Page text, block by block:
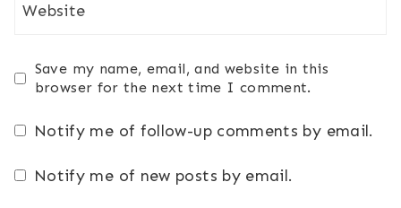
Website
Save my name, email, and website in this
browser for the next time I comment.
Notify me of follow-up comments by email.
Notify me of new posts by email.